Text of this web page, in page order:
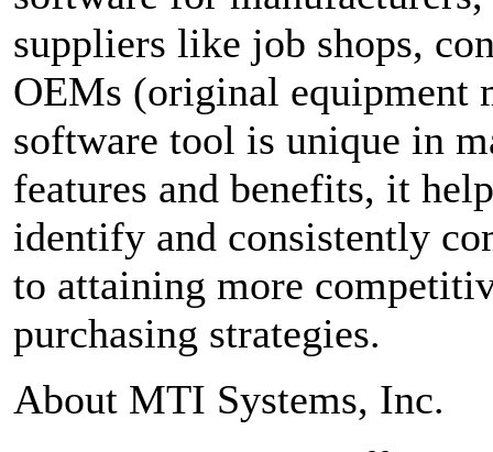
suppliers like job shops,
OEMs (original equipment
software tool is unique in
features and benefits, it
identify and consistently
to attaining more
purchasing strategies.
About MTI Systems, Inc.